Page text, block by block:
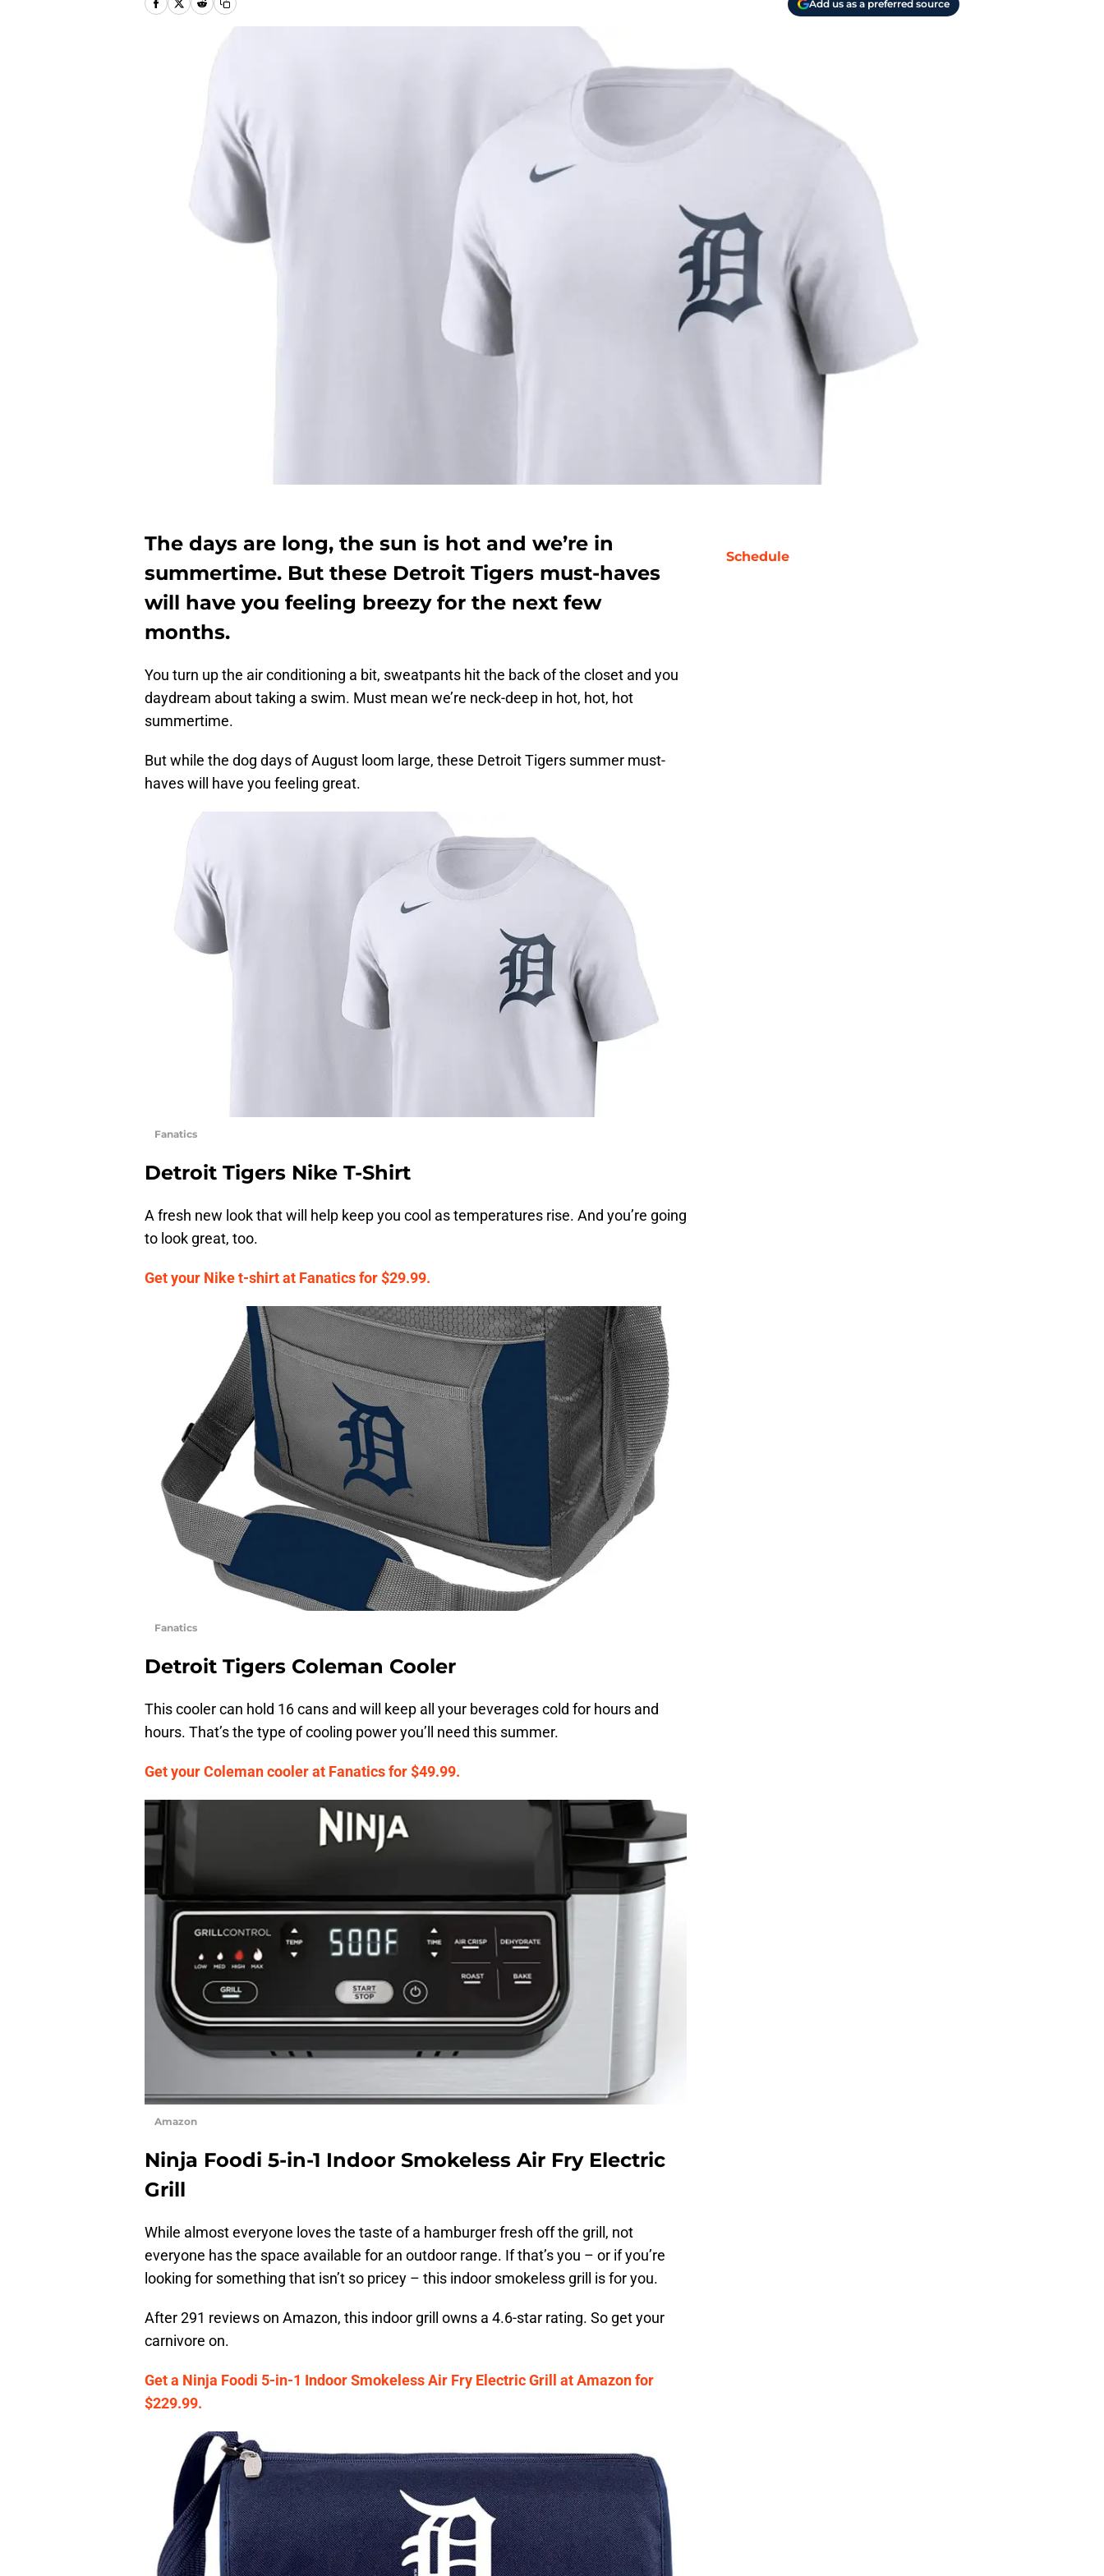
Add us as a preferred source
The days are long, the sun is hot and we’re in
summertime. But these Detroit Tigers must-haves
will have you feeling breezy for the next few
months.
You turn up the air conditioning a bit, sweatpants hit the back of the closet and you
daydream about taking a swim. Must mean we’re neck-deep in hot, hot, hot
summertime.
But while the dog days of August loom large, these Detroit Tigers summer must-
haves will have you feeling great.
Fanatics
Detroit Tigers Nike T-Shirt
A fresh new look that will help keep you cool as temperatures rise. And you’re going
to look great, too.
Get your Nike t-shirt at Fanatics for $29.99.
Fanatics
Detroit Tigers Coleman Cooler
This cooler can hold 16 cans and will keep all your beverages cold for hours and
hours. That’s the type of cooling power you’ll need this summer.
Get your Coleman cooler at Fanatics for $49.99.
Amazon
Ninja Foodi 5-in-1 Indoor Smokeless Air Fry Electric
Grill
While almost everyone loves the taste of a hamburger fresh off the grill, not
everyone has the space available for an outdoor range. If that’s you – or if you’re
looking for something that isn’t so pricey – this indoor smokeless grill is for you.
After 291 reviews on Amazon, this indoor grill owns a 4.6-star rating. So get your
carnivore on.
Get a Ninja Foodi 5-in-1 Indoor Smokeless Air Fry Electric Grill at Amazon for
$229.99.
Schedule